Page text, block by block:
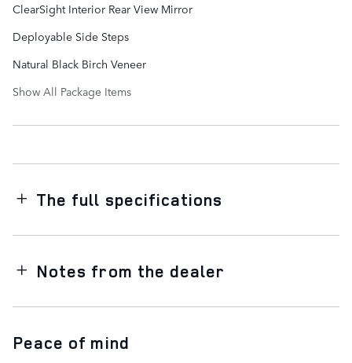
ClearSight Interior Rear View Mirror
Deployable Side Steps
Natural Black Birch Veneer
Show All Package Items
The full specifications
Notes from the dealer
Peace of mind